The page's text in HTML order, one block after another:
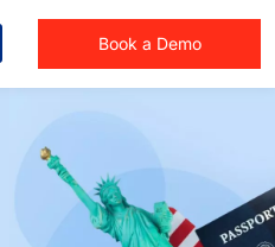
Book a Demo